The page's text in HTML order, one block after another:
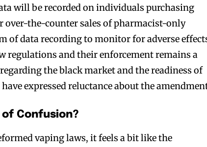
will be recorded on individuals purchasing
over-the-counter sales of pharmacist-only
of data recording to monitor for adverse
regulations and their enforcement remains a
the black market and the readiness of
expressed reluctance about the
Confusion?
vaping laws, it feels a bit like the